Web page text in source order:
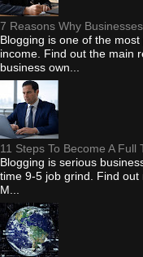
7 Reasons Why
Blogging is one of the
income. Find out the main
business own...
11 Steps To Become A Full
Blogging is serious
time 9-5 job grind. Find out
M...